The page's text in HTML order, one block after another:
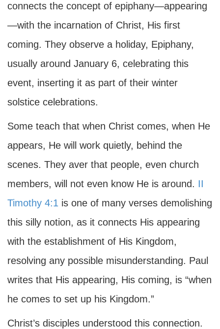
connects the concept of epiphany—appearing
—with the incarnation of Christ, His first
coming. They observe a holiday, Epiphany,
usually around January 6, celebrating this
event, inserting it as part of their winter
solstice celebrations.
Some teach that when Christ comes, when He
appears, He will work quietly, behind the
scenes. They aver that people, even church
members, will not even know He is around. II
Timothy 4:1 is one of many verses demolishing
this silly notion, as it connects His appearing
with the establishment of His Kingdom,
resolving any possible misunderstanding. Paul
writes that His appearing, His coming, is “when
he comes to set up his Kingdom.”
Christ’s disciples understood this connection.